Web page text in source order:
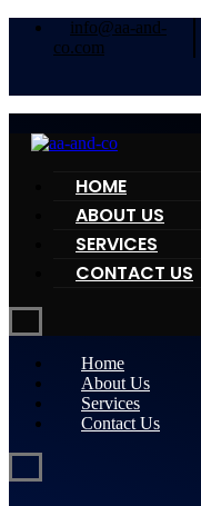
info@aa-and-
co.com
HOME
ABOUT US
SERVICES
CONTACT US
Home
About Us
Services
Contact Us